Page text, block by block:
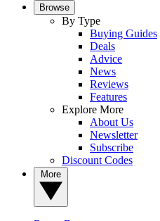
Browse
By Type
Buying Guides
Deals
Advice
News
Reviews
Features
Explore More
About Us
Newsletter
Subscribe
Discount Codes